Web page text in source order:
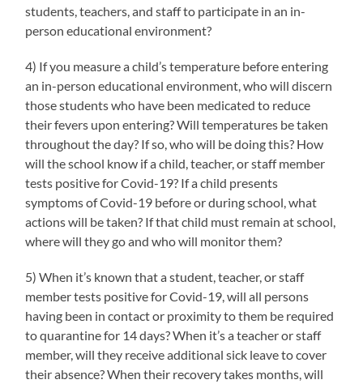
students, teachers, and staff to participate in an in-
person educational environment?
4) If you measure a child’s temperature before entering
an in-person educational environment, who will discern
those students who have been medicated to reduce
their fevers upon entering? Will temperatures be taken
throughout the day? If so, who will be doing this? How
will the school know if a child, teacher, or staff member
tests positive for Covid-19? If a child presents
symptoms of Covid-19 before or during school, what
actions will be taken? If that child must remain at school,
where will they go and who will monitor them?
5) When it’s known that a student, teacher, or staff
member tests positive for Covid-19, will all persons
having been in contact or proximity to them be required
to quarantine for 14 days? When it’s a teacher or staff
member, will they receive additional sick leave to cover
their absence? When their recovery takes months, will